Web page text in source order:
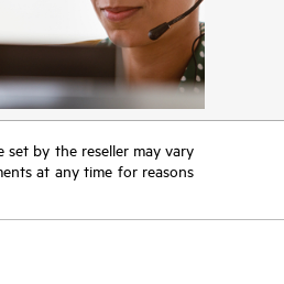
set by the reseller may vary
at any time for reasons